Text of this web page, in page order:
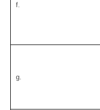
f.
g.